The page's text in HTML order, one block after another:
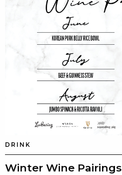
DRINK
Winter Wine Pairings